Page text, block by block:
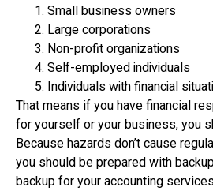
Small business owners
Large corporations
Non-profit organizations
Self-employed individuals
Individuals with financial
That means if you have financial
for yourself or your business, you
Because hazards don’t cause
you should be prepared with
backup for your accounting